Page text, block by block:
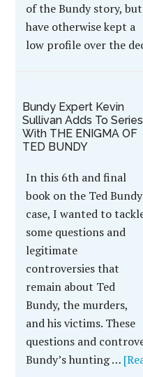
of the Bundy story, but
have otherwise kept a
low profile over the
Bundy Expert Kevin
Sullivan Adds To Series
With THE ENIGMA OF
TED BUNDY
In this 6th and final
book on the Ted Bundy
case, I wanted to
some questions and
legitimate
controversies that
remain about Ted
Bundy, the murders,
and his victims. These
questions and
Bundy’s hunting …